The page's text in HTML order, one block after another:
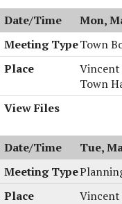
05/11/
7:30
PM
05/11/
7:30
PM
Mon,
Town
Vincent
Town
Tue,
Vincent